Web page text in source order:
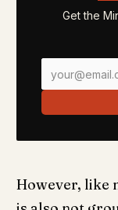
Get the
However, like